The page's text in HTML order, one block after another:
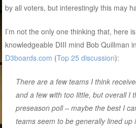
by all voters, but interestingly this may
I’m not the only one thinking that, here
knowledgeable DIII mind Bob Quillman
D3boards.com (Top 25 discussion):
There are a few teams I think
and a few with too little, but overall I
preseason poll – maybe the best I
teams seem to be generally lined